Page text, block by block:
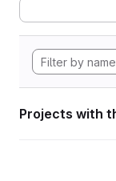
Projects with